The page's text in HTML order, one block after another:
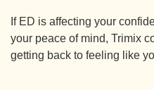
If ED is affecting your
your peace of mind, Trimix
getting back to feeling like